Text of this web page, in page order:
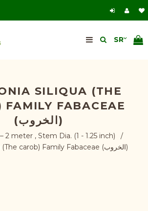
SILIQUA (THE
FAMILY FABACEAE
(الخروب)
2 meter , Stem Dia. (1 - 1.25 inch)
/
Ceratonia siliqua (The carob) Family Fabaceae (الخروب)